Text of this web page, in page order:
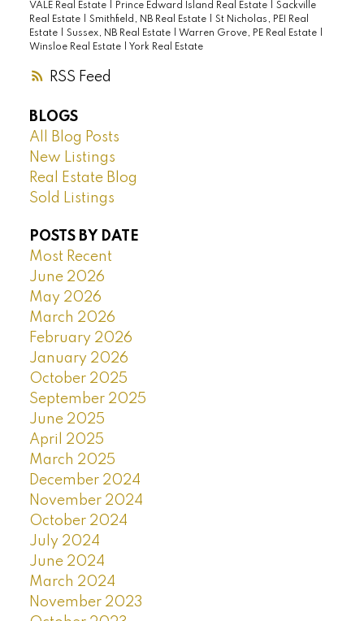
RSS
VALE Real Estate
Prince Edward Island Real Estate
Sackville
Real Estate
Smithfield, NB Real Estate
St Nicholas, PEI Real
Estate
Sussex, NB Real Estate Warren Grove, PE Real Estate
Winsloe Real Estate
York Real Estate
BLOGS
All Blog Posts
New Listings
Real Estate Blog
Sold Listings
POSTS BY DATE
Most Recent
June 2026
May 2026
March 2026
February 2026
January 2026
October 2025
September 2025
June 2025
April 2025
March 2025
December 2024
November 2024
October 2024
July 2024
June 2024
March 2024
November 2023